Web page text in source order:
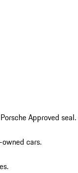
Approved seal.
cars.